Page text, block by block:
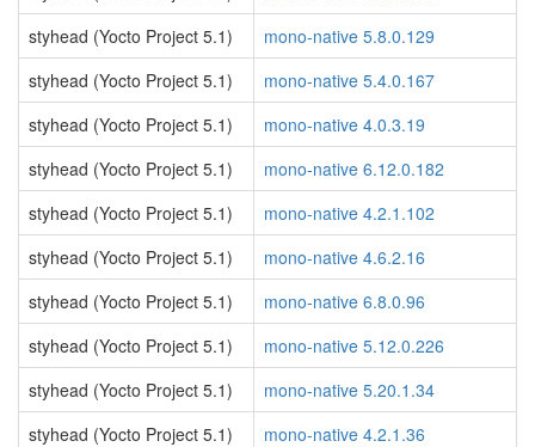
styhead (Yocto Project 5.1)
mono-native 5.8.0.129
styhead (Yocto Project 5.1)
mono-native 5.4.0.167
styhead (Yocto Project 5.1)
mono-native 4.0.3.19
styhead (Yocto Project 5.1)
mono-native 6.12.0.182
styhead (Yocto Project 5.1)
mono-native 4.2.1.102
styhead (Yocto Project 5.1)
mono-native 4.6.2.16
styhead (Yocto Project 5.1)
mono-native 6.8.0.96
styhead (Yocto Project 5.1)
mono-native 5.12.0.226
styhead (Yocto Project 5.1)
mono-native 5.20.1.34
styhead (Yocto Project 5.1)
mono-native 4.2.1.36